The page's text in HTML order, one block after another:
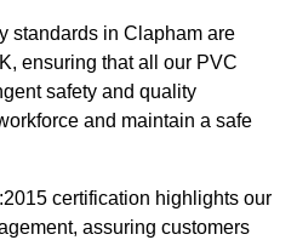
standards in Clapham are
ensuring that all our PVC
safety and quality
and maintain a safe
certification highlights our
assuring customers